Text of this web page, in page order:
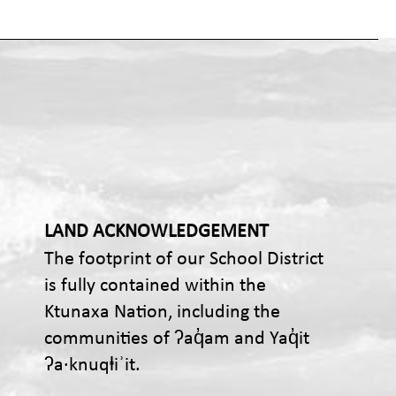
LAND ACKNOWLEDGEMENT
The footprint of our School District
is fully contained within the
Ktunaxa Nation, including the
communities of ʔaq̓am and Yaq̓it
ʔa·knuqⱡiʾit.